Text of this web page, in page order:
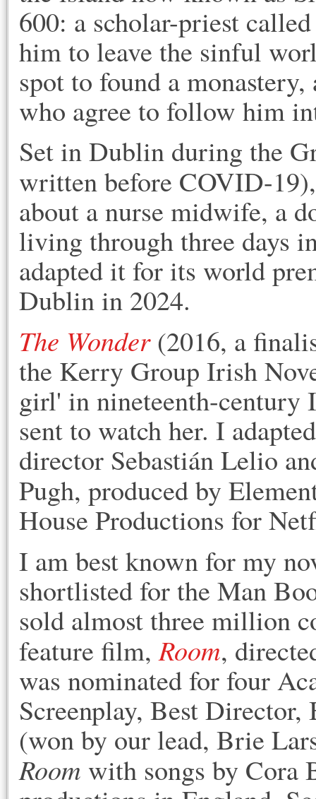
600: a scholar-priest
him to leave the sinful
spot to found a
who agree to follow him
Set in Dublin during the
written before COVID-
about a nurse midwife, a
living through three days
adapted it for its world
Dublin in 2024.
The Wonder(2016, a
the Kerry Group Irish
girl' in nineteenth-century
sent to watch her. I
director Sebastián Lelio
Pugh, produced by
House Productions for
I am best known for my
shortlisted for the Man
sold almost three million
feature film,Room,
was nominated for four
Screenplay, Best Director,
(won by our lead, Brie
Room with songs by Cora